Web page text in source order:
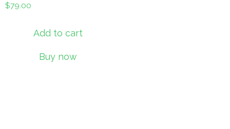
$79.00
Add to cart
Buy now